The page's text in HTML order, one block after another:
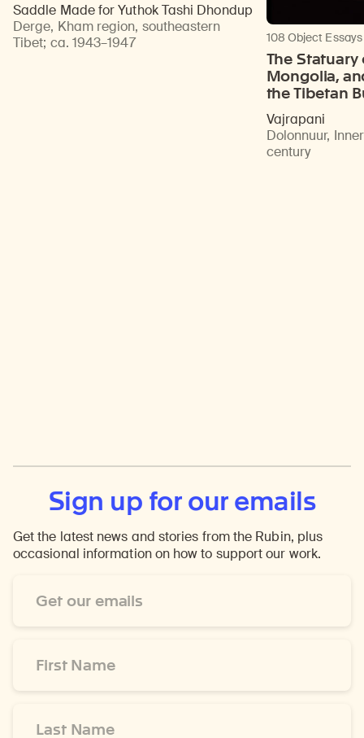
Saddle Made for Yuthok Tashi Dhondup
Derge, Kham region, southeastern
Tibet; ca. 1943–1947 108 Object Essays
The
Mongolia,
the Tibetan
Vajrapani
Dolonnuur,
century
Sign up for our emails
Get the latest news and stories from the Rubin, plus
occasional information on how to support our work.
Address
Name
Name